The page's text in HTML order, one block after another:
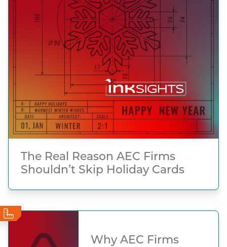
The Real Reason AEC Firms
Shouldn’t Skip Holiday Cards
Why AEC Firms